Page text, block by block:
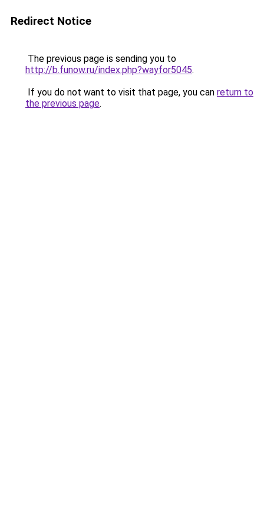
Redirect Notice
The previous page is sending you to
http://b.funow.ru/index.php?wayfor5045.
If you do not want to visit that page, you can return to
the previous page.